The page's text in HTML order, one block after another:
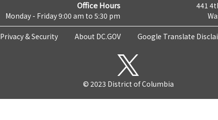
Office Hours
Monday - Friday 9:00 am to 5:30 pm
441
Privacy & Security About DC.GOV Google Translate
© 2023 District of Columbia